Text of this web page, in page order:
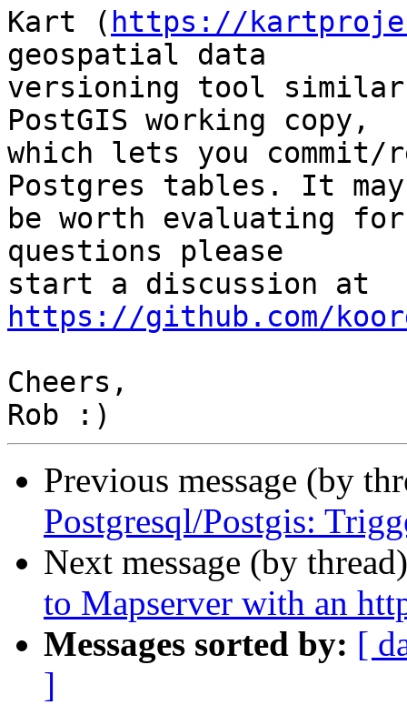
Kart ( https://
geospatial data
versioning tool
PostGIS working copy,
which lets you commit/
Postgres tables. It may
be worth evaluating
questions please
https://github.com/
Cheers,
Previous message (by
Postgresql/Postgis:
Next message (by
to Mapserver with an
Messages sorted by: [
]